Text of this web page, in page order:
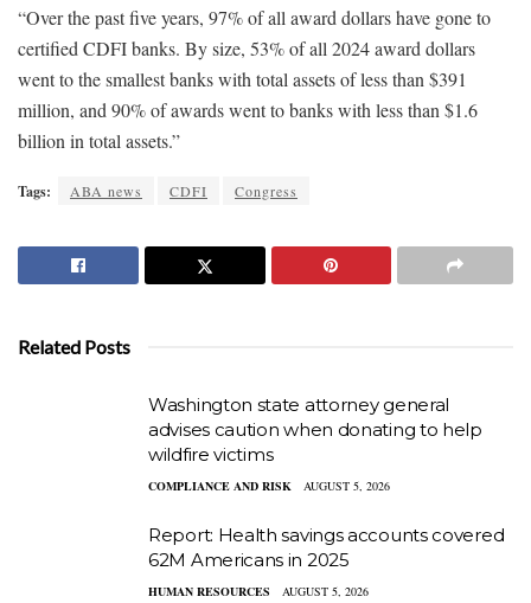
“Over the past five years, 97% of all award dollars have gone to
certified CDFI banks. By size, 53% of all 2024 award dollars
went to the smallest banks with total assets of less than $391
million, and 90% of awards went to banks with less than $1.6
billion in total assets.”
Tags: ABA news CDFI Congress
Related Posts
Washington state attorney general
advises caution when donating to help
wildfire victims
COMPLIANCE AND RISK AUGUST 5, 2026
Report: Health savings accounts covered
62M Americans in 2025
HUMAN RESOURCES AUGUST 5, 2026